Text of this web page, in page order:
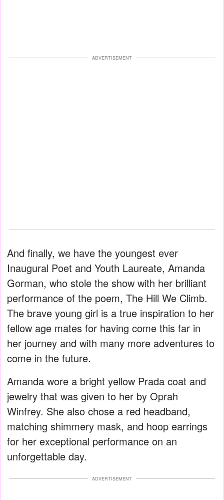
ADVERTISEMENT
And finally, we have the youngest ever
Inaugural Poet and Youth Laureate, Amanda
Gorman, who stole the show with her brilliant
performance of the poem, The Hill We Climb.
The brave young girl is a true inspiration to her
fellow age mates for having come this far in
her journey and with many more adventures to
come in the future.
Amanda wore a bright yellow Prada coat and
jewelry that was given to her by Oprah
Winfrey. She also chose a red headband,
matching shimmery mask, and hoop earrings
for her exceptional performance on an
unforgettable day.
ADVERTISEMENT